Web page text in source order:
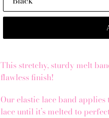
This stretchy, sturdy melt
flawless finish!
Our elastic lace band
lace until it’s melted to